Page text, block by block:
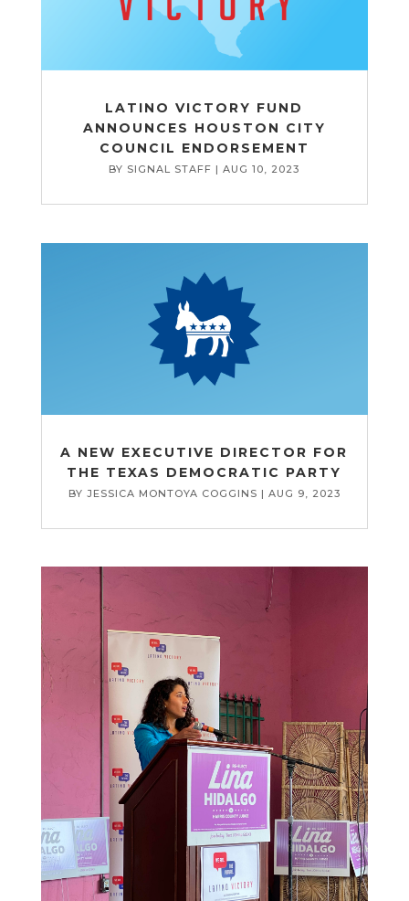
LATINO VICTORY FUND
ANNOUNCES HOUSTON CITY
COUNCIL ENDORSEMENT
BY SIGNAL STAFF |AUG 10, 2023
A NEW EXECUTIVE DIRECTOR FOR
THE TEXAS DEMOCRATIC PARTY
BY JESSICA MONTOYA COGGINS | AUG 9, 2023